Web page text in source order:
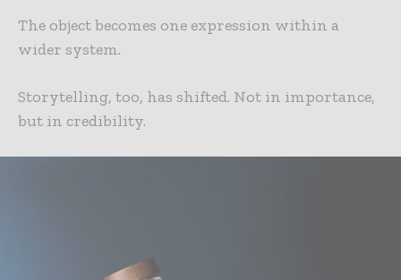
The object becomes one expression within a
wider system.
Storytelling, too, has shifted. Not in importance,
but in credibility.